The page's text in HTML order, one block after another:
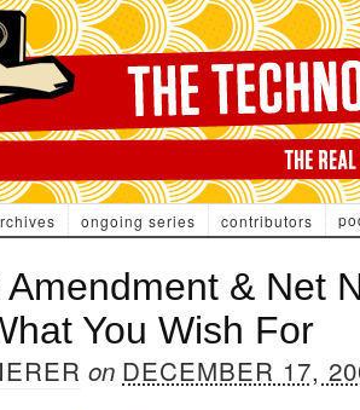
ongoing series contributors
& Net
You Wish For
on DECEMBER 17,